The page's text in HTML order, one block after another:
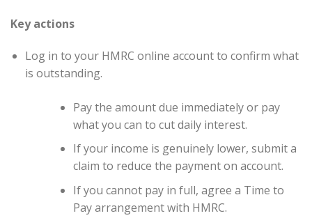
Key actions
Log in to your HMRC online account to confirm what
is outstanding.
Pay the amount due immediately or pay
what you can to cut daily interest.
If your income is genuinely lower, submit a
claim to reduce the payment on account.
If you cannot pay in full, agree a Time to
Pay arrangement with HMRC.